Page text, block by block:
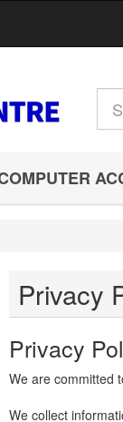
Privacy
Privacy
We are committed
We collect